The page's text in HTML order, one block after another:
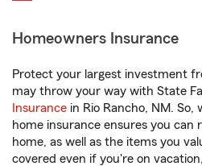
Homeowners Insurance
Protect your largest investment
may throw your way with State
Insurance in Rio Rancho, NM. So,
home insurance ensures you can
home, as well as the items you
covered even if you're on